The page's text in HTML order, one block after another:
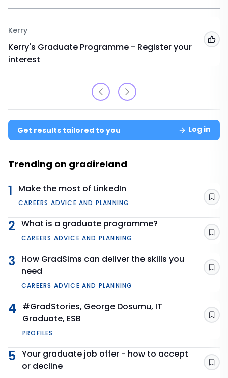
Kerry
Kerry's Graduate Programme - Register your
interest
Get results tailored to you Log in
Trending on gradireland
1 Make the most of LinkedIn
CAREERS ADVICE AND PLANNING
2 What is a graduate programme?
CAREERS ADVICE AND PLANNING
3
How GradSims can deliver the skills you
need
CAREERS ADVICE AND PLANNING
4
#GradStories, George Dosumu, IT
Graduate, ESB
PROFILES
5 Your graduate job offer - how to accept
or decline